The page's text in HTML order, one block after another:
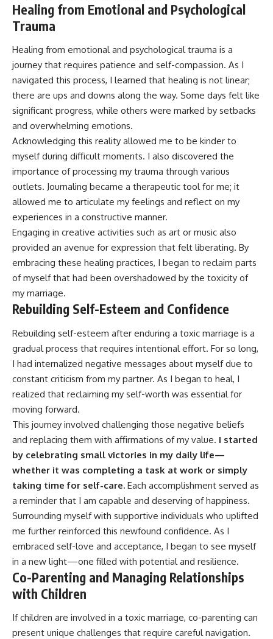
Healing from Emotional and Psychological
Trauma
Healing from emotional and psychological trauma is a
journey that requires patience and self-compassion. As I
navigated this process, I learned that healing is not linear;
there are ups and downs along the way. Some days felt like
significant progress, while others were marked by setbacks
and overwhelming emotions.
Acknowledging this reality allowed me to be kinder to
myself during difficult moments. I also discovered the
importance of processing my trauma through various
outlets. Journaling became a therapeutic tool for me; it
allowed me to articulate my feelings and reflect on my
experiences in a constructive manner.
Engaging in creative activities such as art or music also
provided an avenue for expression that felt liberating. By
embracing these healing practices, I began to reclaim parts
of myself that had been overshadowed by the toxicity of
my marriage.
Rebuilding Self-Esteem and Confidence
Rebuilding self-esteem after enduring a toxic marriage is a
gradual process that requires intentional effort. For so long,
I had internalized negative messages about myself due to
constant criticism from my partner. As I began to heal, I
realized that reclaiming my self-worth was essential for
moving forward.
This journey involved challenging those negative beliefs
and replacing them with affirmations of my value. I started
by celebrating small victories in my daily life—
whether it was completing a task at work or simply
taking time for self-care. Each accomplishment served as
a reminder that I am capable and deserving of happiness.
Surrounding myself with supportive individuals who uplifted
me further reinforced this newfound confidence. As I
embraced self-love and acceptance, I began to see myself
in a new light—one filled with potential and resilience.
Co-Parenting and Managing Relationships
with Children
If children are involved in a toxic marriage, co-parenting can
present unique challenges that require careful navigation.